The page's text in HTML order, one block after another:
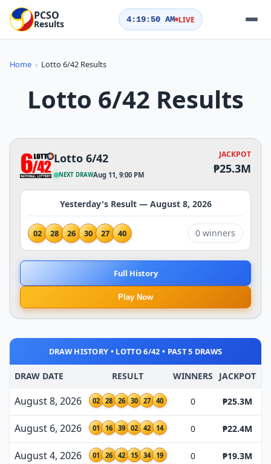
PCSO
Results 4:19:51 AM LIVE
LOTTERIES
Home › Lotto 6/42 Results
Lotto 6/42 Results
Lotto 6/42
NEXT DRAWAug 11, 9:00 PM
JACKPOT
₱25.3M
Yesterday's Result — August 8, 2026
02 28 26 30 27 40 0 winners
Full History
Play Now
DRAW HISTORY • LOTTO 6/42 • PAST 5 DRAWS
DRAW DATE RESULT WINNERS JACKPOT
August 8, 2026 02 28 26 30 27 40 0 ₱25.3M
August 6, 2026 01 16 39 02 42 14 0 ₱22.4M
August 4, 2026 01 26 42 15 34 19 0 ₱19.3M